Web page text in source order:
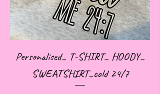
Personalised_ T-SHIRT_ HOODY_
SWEATSHIRT_cold 24/7